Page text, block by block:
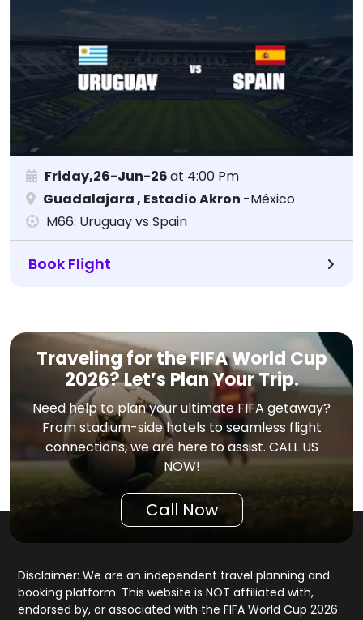
Friday,26-Jun-26at 4:00 Pm
Guadalajara , Estadio Akron -México
M66: Uruguay vs Spain
Book Flight
Traveling for the FIFA World Cup
2026? Let’s Plan Your Trip.
Need help to plan your ultimate FIFA getaway?
From stadium-side hotels to seamless flight
connections, we are here to assist. CALL US
NOW!
Call Now
Disclaimer: We are an independent travel planning and
booking platform. This website is NOT affiliated with,
endorsed by, or associated with the FIFA World Cup 2026